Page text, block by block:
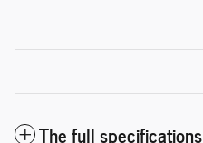
The full specifications